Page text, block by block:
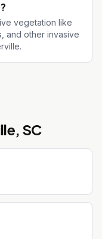
vegetation like
and other invasive
, SC